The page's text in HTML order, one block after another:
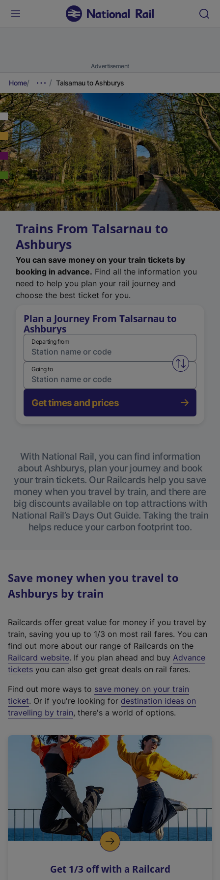
Advertisement
Home Talsarnau to Ashburys
Trains From Talsarnau to
Ashburys
You can save money on your train tickets by
booking in advance. Find all the information you
need to help you plan your rail journey and
choose the best ticket for you.
Plan a Journey From Talsarnau to
Ashburys
Departing from
Swap
Going to
Get times and prices
With National Rail, you can find information
about Ashburys, plan your journey and book
your train tickets. Our Railcards help you save
money when you travel by train, and there are
big discounts available on top attractions with
National Rail’s Days Out Guide. Taking the train
helps reduce your carbon footprint too.
Save money when you travel to
Ashburys by train
Railcards offer great value for money if you travel by
train, saving you up to 1/3 on most rail fares. You can
find out more about our range of Railcards on the
Railcard website(
e
t
e
r
a
l
i
n
k
o
p
s
. If you plan ahead and buy Advance
tickets you can also get great deals on rail fares.
Find out more ways to save money on your train
ticket. Or if you're looking for destination ideas on
travelling by train, there's a world of options.
Get 1/3 off with a Railcard